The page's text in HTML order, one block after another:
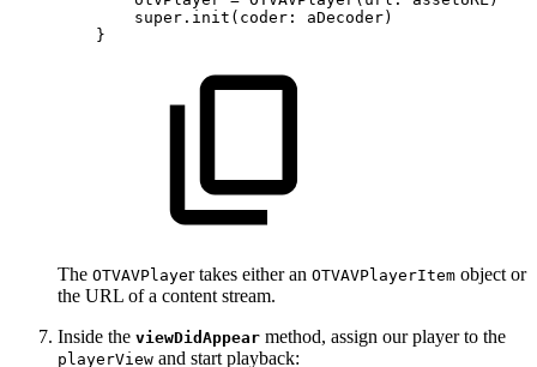
super.init(coder:
aDecoder)
}
The OTVAVPlayer takes either an OTVAVPlayerItem object or
the URL of a content stream.
Inside the viewDidAppear method, assign our player to the
playerView and start playback: